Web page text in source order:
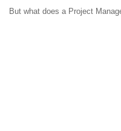
But what does a Project